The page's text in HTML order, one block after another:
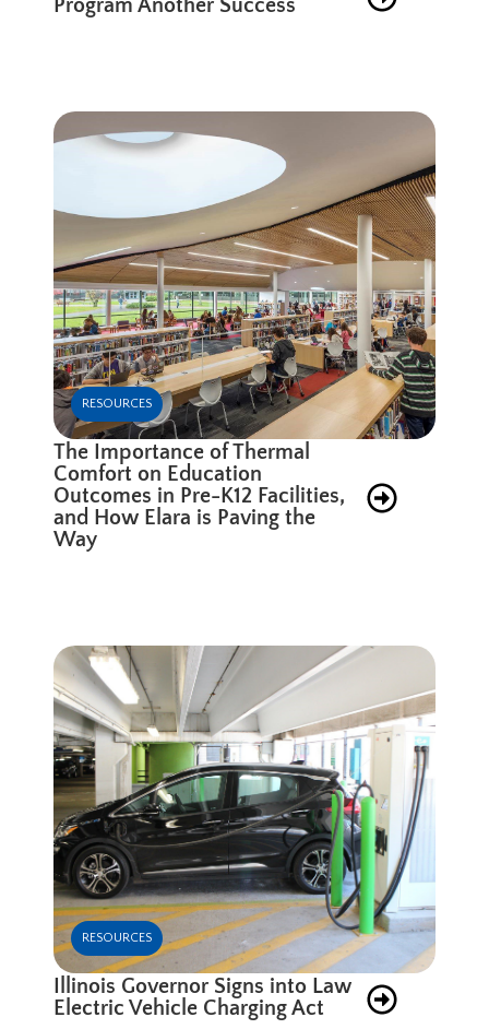
Program Another Success
RESOURCES
The Importance of Thermal
Comfort on Education
Outcomes in Pre-K12 Facilities,
and How Elara is Paving the
Way
RESOURCES
Illinois Governor Signs into Law
Electric Vehicle Charging Act